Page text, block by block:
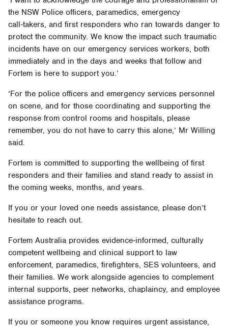
the NSW Police officers, paramedics, emergency
call‑takers, and first responders who ran towards danger to
protect the community. We know the impact such traumatic
incidents have on our emergency services workers, both
immediately and in the days and weeks that follow and
Fortem is here to support you.’
‘For the police officers and emergency services personnel
on scene, and for those coordinating and supporting the
response from control rooms and hospitals, please
remember, you do not have to carry this alone,’ Mr Willing
said.
Fortem is committed to supporting the wellbeing of first
responders and their families and stand ready to assist in
the coming weeks, months, and years.
If you or your loved one needs assistance, please don’t
hesitate to reach out.
Fortem Australia provides evidence‑informed, culturally
competent wellbeing and clinical support to law
enforcement, paramedics, firefighters, SES volunteers, and
their families. We work alongside agencies to complement
internal supports, peer networks, chaplaincy, and employee
assistance programs.
If you or someone you know requires urgent assistance,